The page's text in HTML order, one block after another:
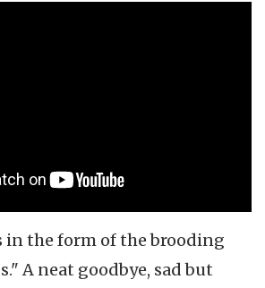
in the form of the brooding
A neat goodbye, sad but